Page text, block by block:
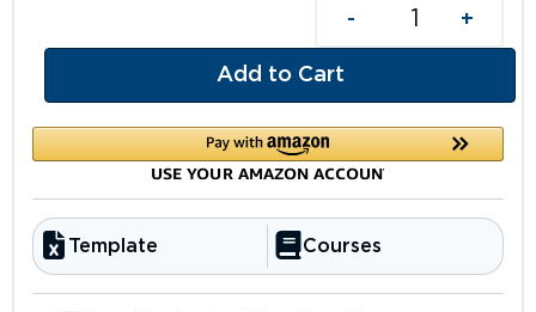
- +
Add to Cart
Template Courses